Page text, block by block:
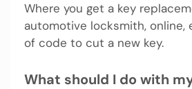
Where you get a key
automotive locksmith, online,
of code to cut a new key.
What should I do with